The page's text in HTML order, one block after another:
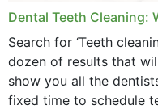
Dental Teeth Cleaning:
Search for ‘Teeth
dozen of results that
show you all the
fixed time to schedule